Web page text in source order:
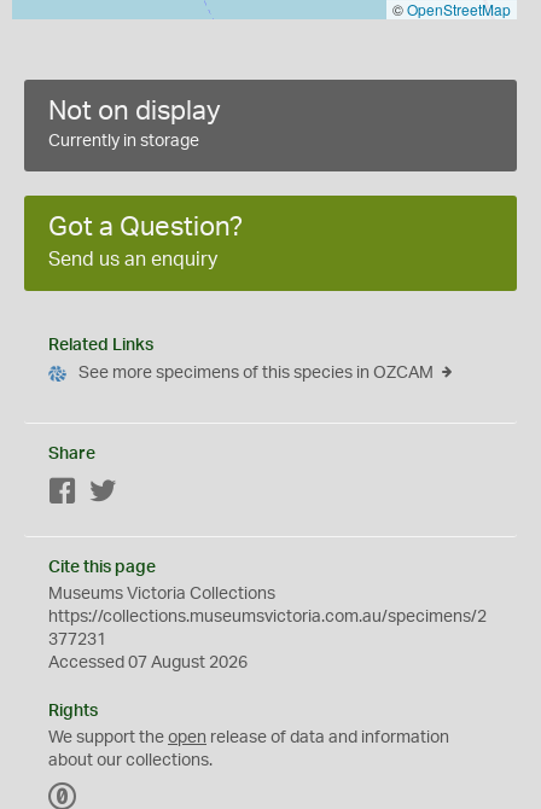
©OpenStreetMap
Not on display
Currently in storage
Got a Question?
Send us an enquiry
Related Links
See more specimens of this species in OZCAM
Share
Facebook
Cite this page
Museums Victoria Collections
https://collections.museumsvictoria.com.au/specimens/2
377231
Accessed 07 August 2026
Rights
We support the open release of data and information
about our collections.